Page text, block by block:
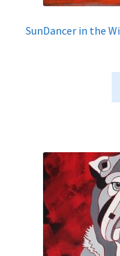
SunDancer in the